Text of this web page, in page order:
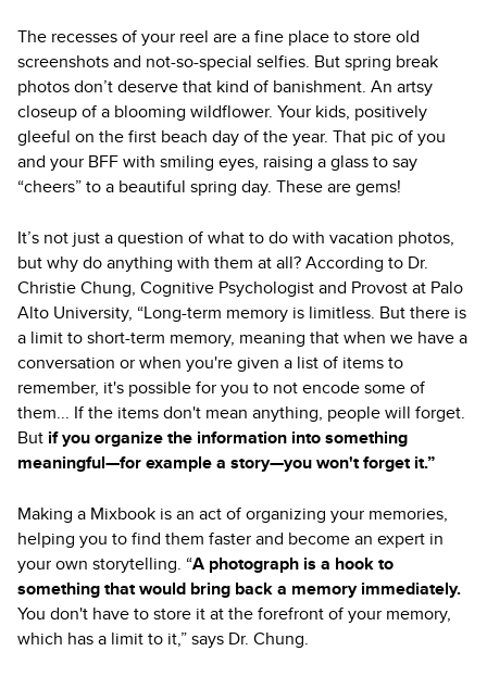
The recesses of your reel are a fine place to store old
screenshots and not-so-special selfies. But spring break
photos don’t deserve that kind of banishment. An artsy
closeup of a blooming wildflower. Your kids, positively
gleeful on the first beach day of the year. That pic of you
and your BFF with smiling eyes, raising a glass to say
“cheers” to a beautiful spring day. These are gems!
It’s not just a question of what to do with vacation photos,
but why do anything with them at all? According to Dr.
Christie Chung, Cognitive Psychologist and Provost at Palo
Alto University, “Long-term memory is limitless. But there is
a limit to short-term memory, meaning that when we have a
conversation or when you're given a list of items to
remember, it's possible for you to not encode some of
them... If the items don't mean anything, people will forget.
But if you organize the information into something
meaningful—for example a story—you won't forget it.”
Making a Mixbook is an act of organizing your memories,
helping you to find them faster and become an expert in
your own storytelling. “A photograph is a hook to
something that would bring back a memory immediately.
You don't have to store it at the forefront of your memory,
which has a limit to it,” says Dr. Chung.